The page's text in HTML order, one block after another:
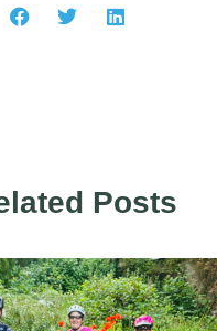
Posts